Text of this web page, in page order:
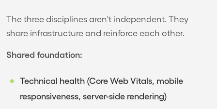
The three disciplines aren't independent. They
share infrastructure and reinforce each other.
Shared foundation:
Technical health (Core Web Vitals, mobile
responsiveness, server-side rendering)